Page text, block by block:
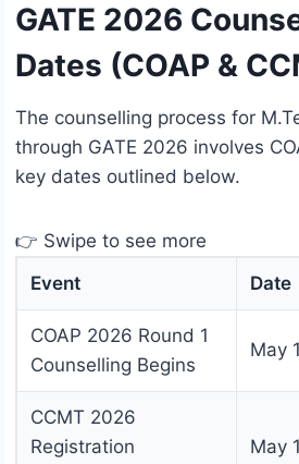
GATE 2026
Dates (COAP &
The counselling process for
through GATE 2026 involves
key dates outlined below.
👉 Swipe to see more
Event
Date
COAP 2026 Round 1
Counselling Begins
May
CCMT 2026
Registration
May